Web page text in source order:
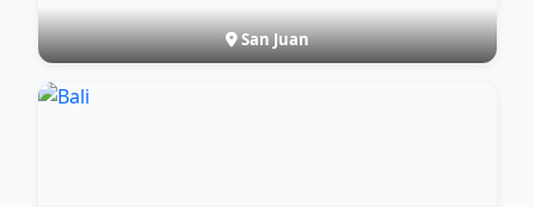
San Juan